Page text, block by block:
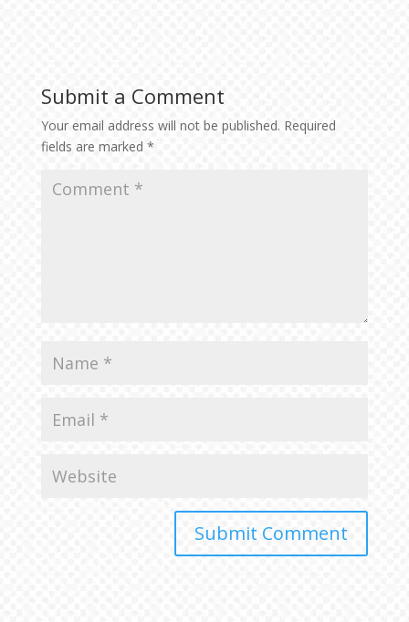
Submit a Comment
Your email address will not be published. Required
fields are marked *